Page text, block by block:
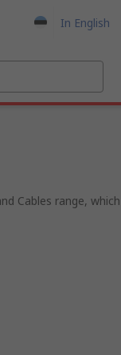
In English
Cables range,